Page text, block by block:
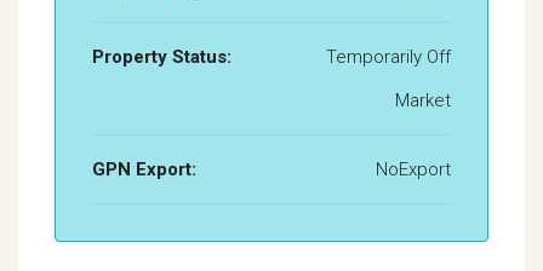
Property Status:
Temporarily Off
Market
GPN Export: NoExport